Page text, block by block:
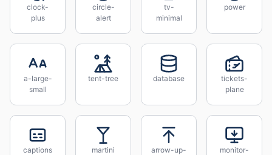
clock-
plus
circle-
alert
tv-
minimal
power
a-large-
small
tent-tree database
tickets-
plane
captions martini
arrow-up-
monitor-